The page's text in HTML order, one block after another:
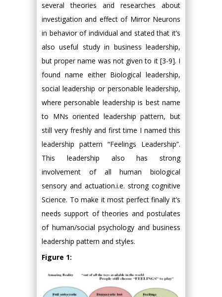
several theories and researches about
investigation and effect of Mirror Neurons
in behavior of individual and stated that it’s
also useful study in business leadership,
but proper name was not given to it [3-9]. I
found name either Biological leadership,
social leadership or personable leadership,
where personable leadership is best name
to MNs oriented leadership pattern, but
still very freshly and first time I named this
leadership pattern “Feelings Leadership”.
This leadership also has strong
involvement of all human biological
sensory and actuation.i.e. strong cognitive
Science. To make it most perfect finally it’s
needs support of theories and postulates
of human/social psychology and business
leadership pattern and styles.
Figure 1: